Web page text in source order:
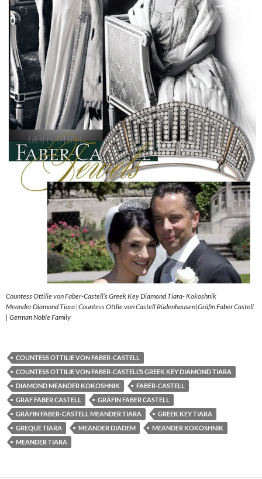
Countess Ottilie von Faber-Castell’s Greek Key Diamond Tiara- Kokoshnik
Meander Diamond Tiara |Countess Ottlie von Castell Rüdenhausen|Gräfin Faber Castell
| German Noble Family
COUNTESS OTTILIE VON FABER-CASTELL
COUNTESS OTTILIE VON FABER-CASTELL’S GREEK KEY DIAMOND TIARA
DIAMOND MEANDER KOKOSHNIK
FABER-CASTELL
GRAF FABER CASTELL
GRÄFIN FABER CASTELL
GRÄFIN FABER-CASTELL MEANDER TIARA
GREEK KEY TIARA
GREQUE TIARA
MEANDER DIADEM
MEANDER KOKOSHNIK
MEANDER TIARA